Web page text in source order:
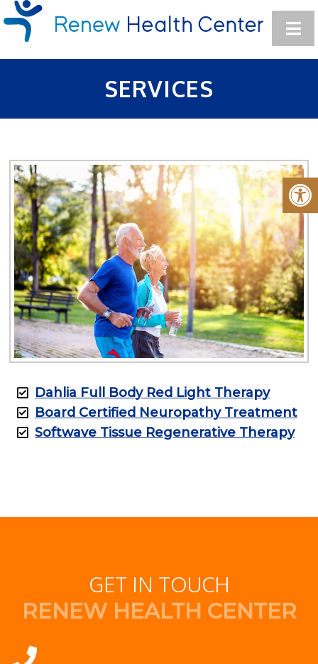
SERVICES
Dahlia Full Body Red Light Therapy
Board Certified Neuropathy Treatment
Softwave Tissue Regenerative Therapy
GET IN TOUCH
RENEW HEALTH CENTER